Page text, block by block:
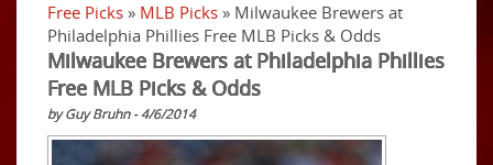
Free Picks » MLB Picks » Milwaukee Brewers at
Philadelphia Phillies Free MLB Picks & Odds
Milwaukee Brewers at Philadelphia Phillies
Free MLB Picks & Odds
by Guy Bruhn - 4/6/2014